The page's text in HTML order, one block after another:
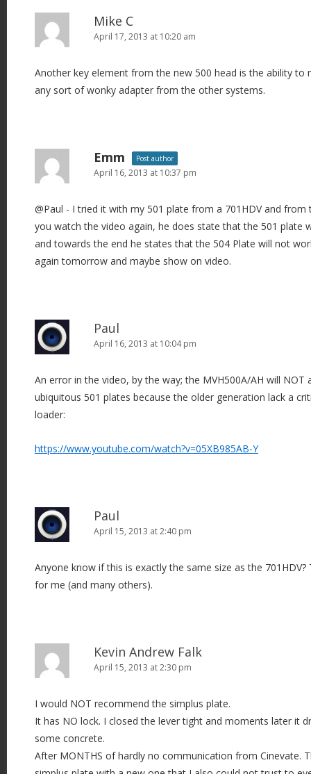
Mike C
April 17, 2013 at 10:20 am
Another key element from the new 500 head is the ability to
any sort of wonky adapter from the other systems.
Emm Post author
April 16, 2013 at 10:37 pm
@Paul - I tried it with my 501 plate from a 701HDV and from
you watch the video again, he does state that the 501 plate
and towards the end he states that the 504 Plate will not
again tomorrow and maybe show on video.
Paul
April 16, 2013 at 10:04 pm
An error in the video, by the way; the MVH500A/AH will NOT
ubiquitous 501 plates because the older generation lack a
loader:
https://www.youtube.com/watch?v=05XB985AB-Y
Paul
April 15, 2013 at 2:40 pm
Anyone know if this is exactly the same size as the
for me (and many others).
Kevin Andrew Falk
April 15, 2013 at 2:30 pm
I would NOT recommend the simplus plate.
It has NO lock. I closed the lever tight and moments later it
some concrete.
After MONTHS of hardly no communication from Cinevate.